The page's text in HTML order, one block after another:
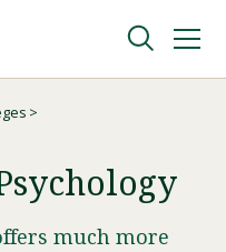
much more